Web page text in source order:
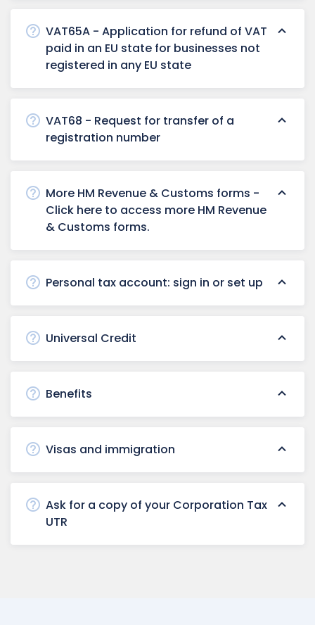
VAT65A - Application for refund of VAT
paid in an EU state for businesses not
registered in any EU state
VAT68 - Request for transfer of a
registration number
More HM Revenue & Customs forms -
Click here to access more HM Revenue
& Customs forms.
Personal tax account: sign in or set up
Universal Credit
Benefits
Visas and immigration
Ask for a copy of your Corporation Tax
UTR